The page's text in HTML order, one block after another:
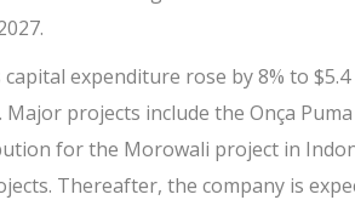
capital expenditure rose by 8% to
Major projects include the Onça
for the Morowali project in
Thereafter, the company is